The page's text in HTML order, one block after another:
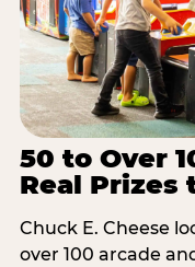
50 to Over
Real Prizes
Chuck E. Cheese
over 100 arcade